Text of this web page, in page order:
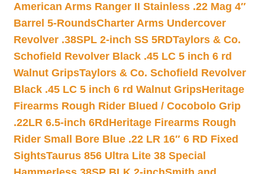
American Arms Ranger II Stainless .22 Mag 4″
Barrel 5-RoundsCharter Arms Undercover
Revolver .38SPL 2-inch SS 5RDTaylors & Co.
Schofield Revolver Black .45 LC 5 inch 6 rd
Walnut GripsTaylors & Co. Schofield Revolver
Black .45 LC 5 inch 6 rd Walnut GripsHeritage
Firearms Rough Rider Blued / Cocobolo Grip
.22LR 6.5-inch 6Rd Heritage Firearms Rough
Rider Small Bore Blue .22 LR 16″ 6 RD Fixed
SightsTaurus 856 Ultra Lite 38 Special